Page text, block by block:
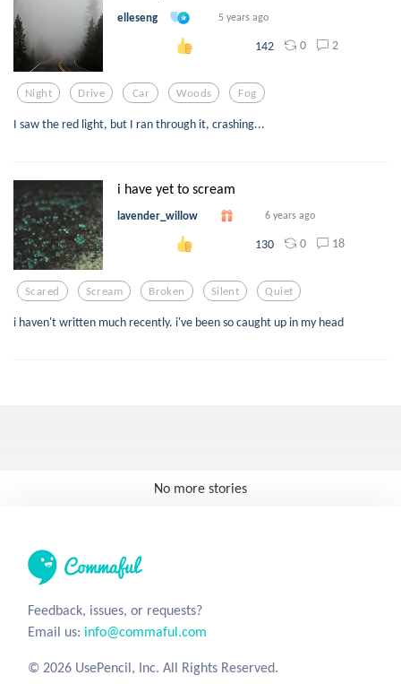
elleseng 5 years ago
142 0 2
Night Drive Car Woods Fog
I saw the red light, but I ran through it, crashing...
i have yet to scream
lavender_willow 6 years ago
130 0 18
Scared Scream Broken Silent Quiet
i haven't written much recently. i've been so caught up in my head
No more stories
Feedback, issues, or requests?
Email us: info@commaful.com
© 2026 UsePencil, Inc. All Rights Reserved.